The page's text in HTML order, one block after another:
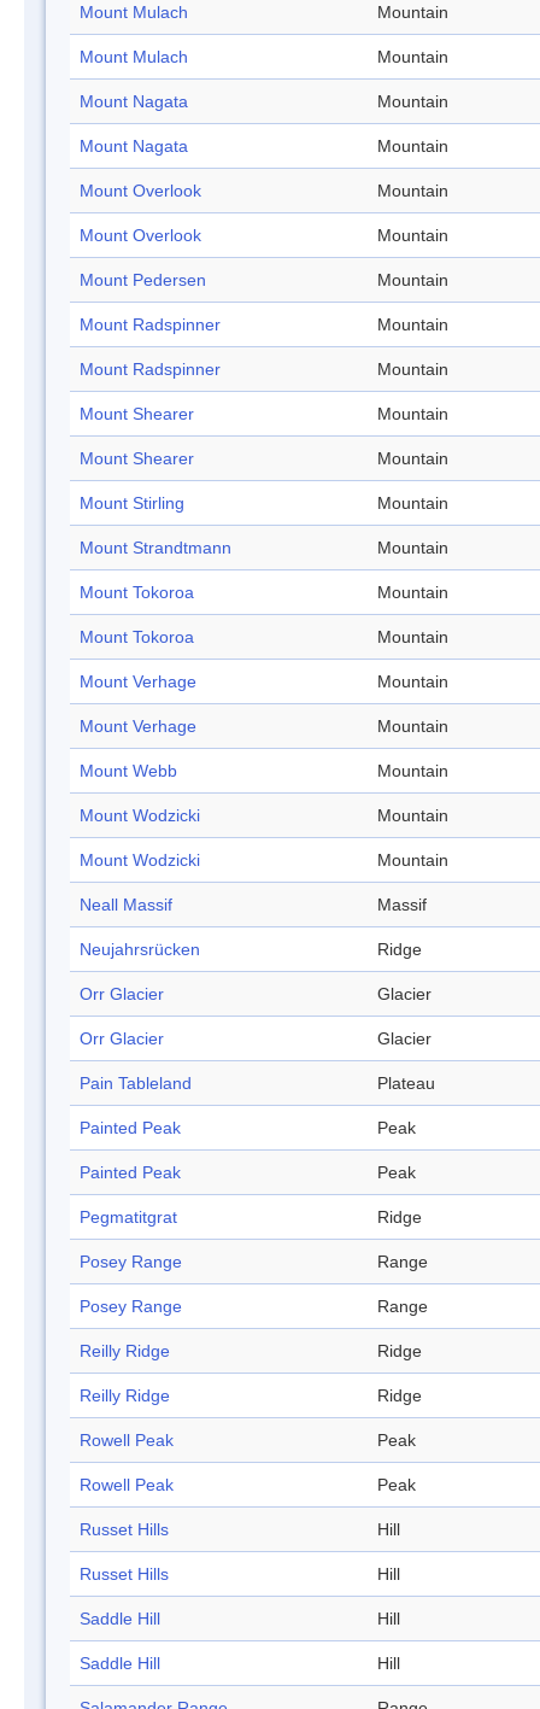
Mount Mulach Mountain
Mount Mulach Mountain
Mount Nagata Mountain
Mount Nagata Mountain
Mount Overlook Mountain
Mount Overlook Mountain
Mount Pedersen Mountain
Mount Radspinner Mountain
Mount Radspinner Mountain
Mount Shearer Mountain
Mount Shearer Mountain
Mount Stirling Mountain
Mount Strandtmann Mountain
Mount Tokoroa Mountain
Mount Tokoroa Mountain
Mount Verhage Mountain
Mount Verhage Mountain
Mount Webb Mountain
Mount Wodzicki Mountain
Mount Wodzicki Mountain
Neall Massif Massif
Neujahrsrücken Ridge
Orr Glacier Glacier
Orr Glacier Glacier
Pain Tableland Plateau
Painted Peak Peak
Painted Peak Peak
Pegmatitgrat Ridge
Posey Range Range
Posey Range Range
Reilly Ridge Ridge
Reilly Ridge Ridge
Rowell Peak Peak
Rowell Peak Peak
Russet Hills Hill
Russet Hills Hill
Saddle Hill Hill
Saddle Hill Hill